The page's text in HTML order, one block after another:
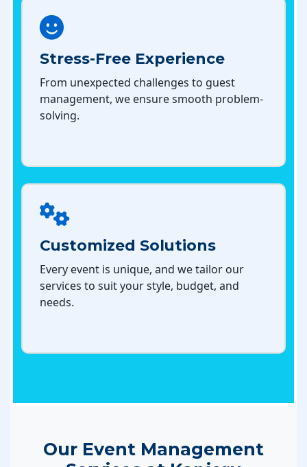
Stress-Free Experience
From unexpected challenges to guest
management, we ensure smooth problem-
solving.
Customized Solutions
Every event is unique, and we tailor our
services to suit your style, budget, and
needs.
Our Event Management